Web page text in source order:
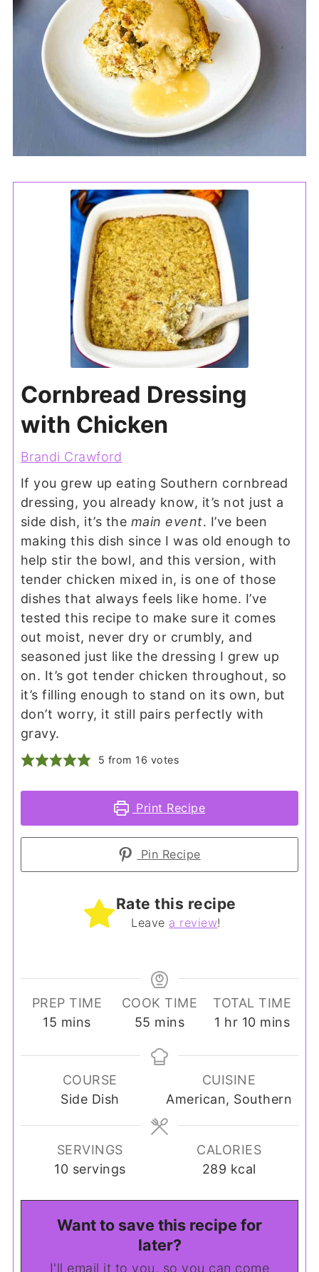
Cornbread Dressing
with Chicken
Brandi Crawford
If you grew up eating Southern cornbread
dressing, you already know, it’s not just a
side dish, it’s the main event. I’ve been
making this dish since I was old enough to
help stir the bowl, and this version, with
tender chicken mixed in, is one of those
dishes that always feels like home. I’ve
tested this recipe to make sure it comes
out moist, never dry or crumbly, and
seasoned just like the dressing I grew up
on. It’s got tender chicken throughout, so
it’s filling enough to stand on its own, but
don’t worry, it still pairs perfectly with
gravy.
5 from 16 votes
Print Recipe
Pin Recipe
Rate this recipe
Leave a review!
PREP TIME
15 minutes
mins
COOK TIME
55 minutes
mins
TOTAL TIME
1 hour
hr 10minutes
mins
COURSE
Side Dish
CUISINE
American, Southern
SERVINGS
10 servings
CALORIES
289 kcal
Want to save this recipe for
later?
I'll email it to you, so you can come